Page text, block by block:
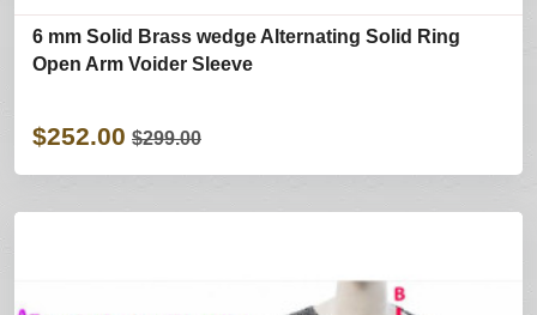
6 mm Solid Brass wedge Alternating Solid Ring
Open Arm Voider Sleeve
$252.00 $299.00